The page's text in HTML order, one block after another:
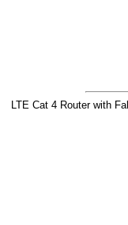
LTE Cat 4 Router with